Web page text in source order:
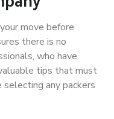
move before
there is no
who have
tips that must
any packers